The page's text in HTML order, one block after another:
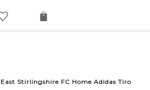
East Stirlingshire FC Home Adidas Tiro